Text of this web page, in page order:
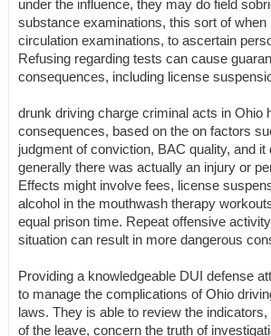
under the influence, they may do field
substance examinations, this sort of when
circulation examinations, to ascertain
Refusing regarding tests can cause
consequences, including license
drunk driving charge criminal acts in Ohio
consequences, based on the on factors
judgment of conviction, BAC quality, and it
generally there was actually an injury or
Effects might involve fees, license
alcohol in the mouthwash therapy
equal prison time. Repeat offensive
situation can result in more dangerous
Providing a knowledgeable DUI defense
to manage the complications of Ohio
laws. They is able to review the
of the leave, concern the truth of